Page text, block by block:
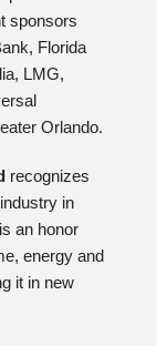
sponsors
Florida
LMG,
Orlando.
recognizes
in
an honor
energy and
it in new